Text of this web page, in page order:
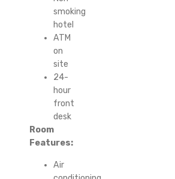
smoking
hotel
ATM
on
site
24-
hour
front
desk
Room
Features:
Air